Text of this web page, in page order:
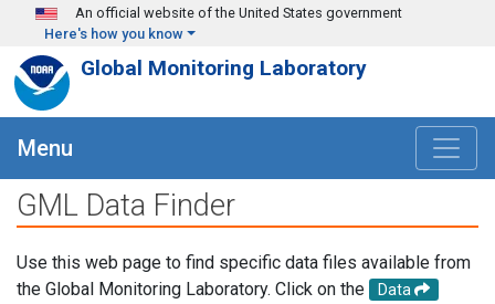
Skip to main content
An official website of the United States government
Here's how you know
Global Monitoring Laboratory
Menu
GML Data Finder
Use this web page to find specific data files available from
the Global Monitoring Laboratory. Click on the
Data